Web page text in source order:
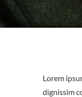
Lorem
dignissim